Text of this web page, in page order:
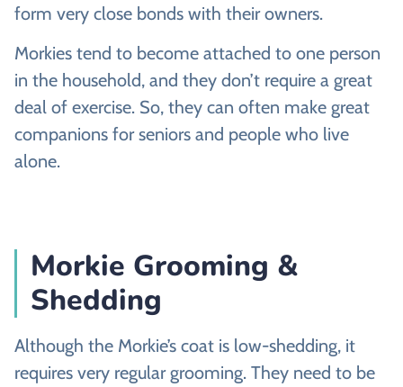
form very close bonds with their owners.
Morkies tend to become attached to one person
in the household, and they don’t require a great
deal of exercise. So, they can often make great
companions for seniors and people who live
alone.
Morkie Grooming &
Shedding
Although the Morkie’s coat is low-shedding, it
requires very regular grooming. They need to be